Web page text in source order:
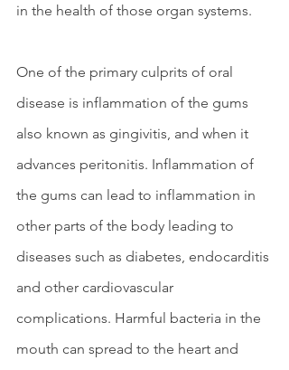
in the health of those organ systems.
One of the primary culprits of oral
disease is inflammation of the gums
also known as gingivitis, and when it
advances peritonitis. Inflammation of
the gums can lead to inflammation in
other parts of the body leading to
diseases such as diabetes, endocarditis
and other cardiovascular
complications. Harmful bacteria in the
mouth can spread to the heart and